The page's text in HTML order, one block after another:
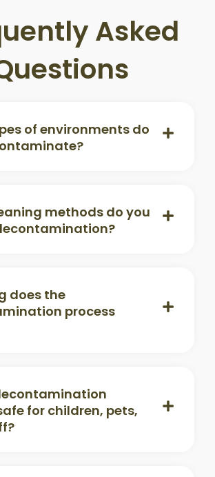
Asked
of environments do
methods do you
does the
process
for children, pets,